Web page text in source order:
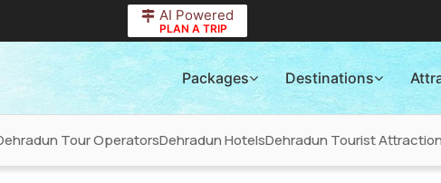
AI Powered
PLAN A TRIP
Packages Destinations
Tour OperatorsDehradun HotelsDehradun Tourist